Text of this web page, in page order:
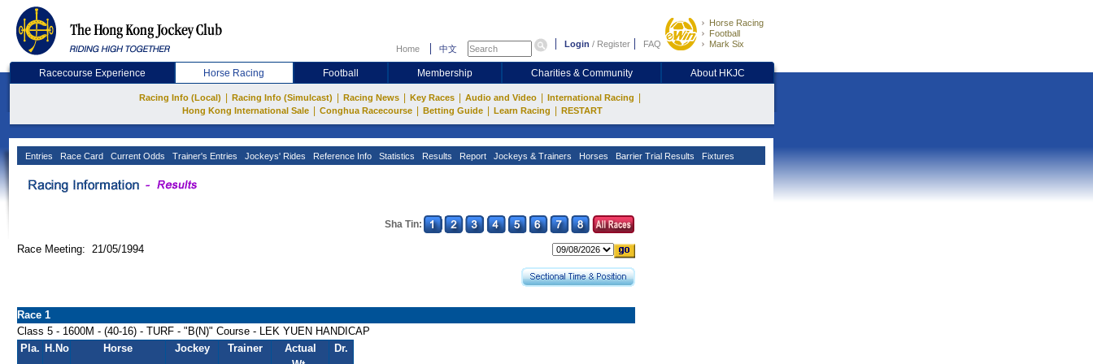
Home 中文 Login / Register FAQ
Horse Racing
Football
Mark Six
Racecourse Experience Horse Racing Football Membership Charities & Community About HKJC
Racing Info (Local) Racing Info (Simulcast) Racing News Key Races Audio and Video International Racing
Hong Kong International Sale Conghua Racecourse Betting Guide Learn Racing RESTART
Entries Race Card Current Odds Trainer's Entries Jockeys' Rides Reference Info Statistics Results Report Jockeys & Trainers Horses Barrier Trial Results Fixtures
Sha Tin:
Race Meeting: 21/05/1994
Race 1
Class 5 - 1600M - (40-16) - TURF - "B(N)" Course - LEK YUEN HANDICAP
Pla. H.No Horse Jockey Trainer
Actual
Dr.